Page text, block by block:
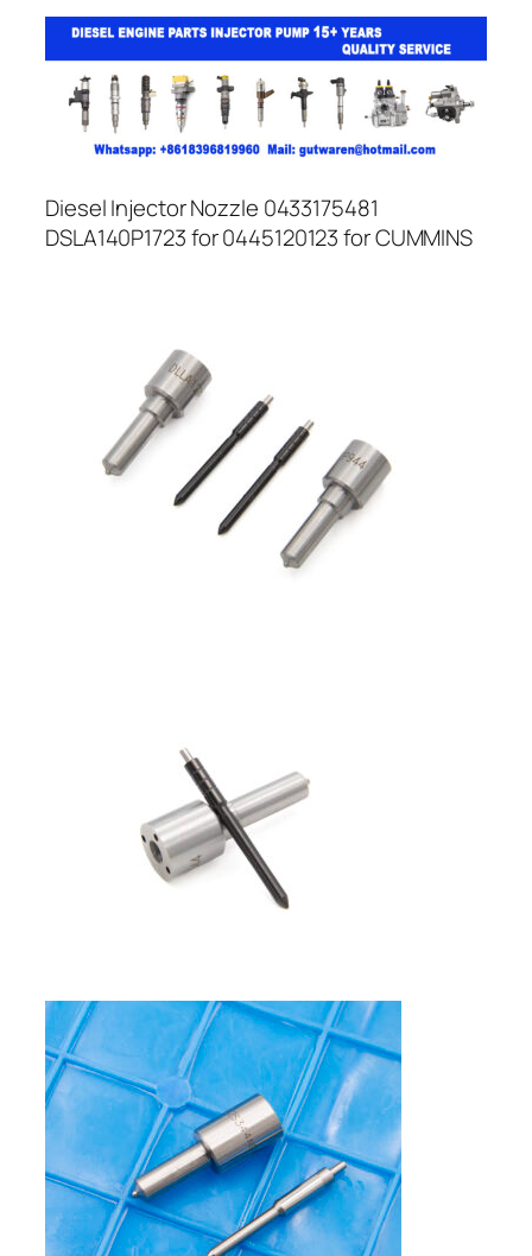
Diesel Injector Nozzle 0433175481
DSLA140P1723 for 0445120123 for CUMMINS